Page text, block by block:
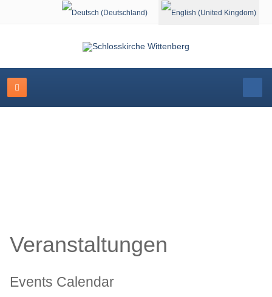
Select your language
Veranstaltungen
Events Calendar